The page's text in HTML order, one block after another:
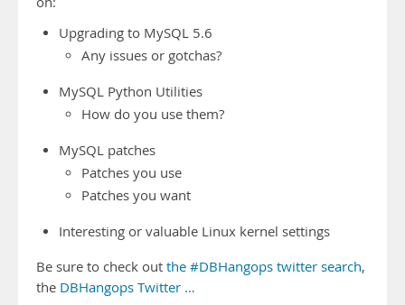
Upgrading to MySQL 5.6
Any issues or gotchas?
MySQL Python Utilities
How do you use them?
MySQL patches
Patches you use
Patches you want
Interesting or valuable Linux kernel settings
Be sure to check out the #DBHangops twitter search,
the DBHangops Twitter …